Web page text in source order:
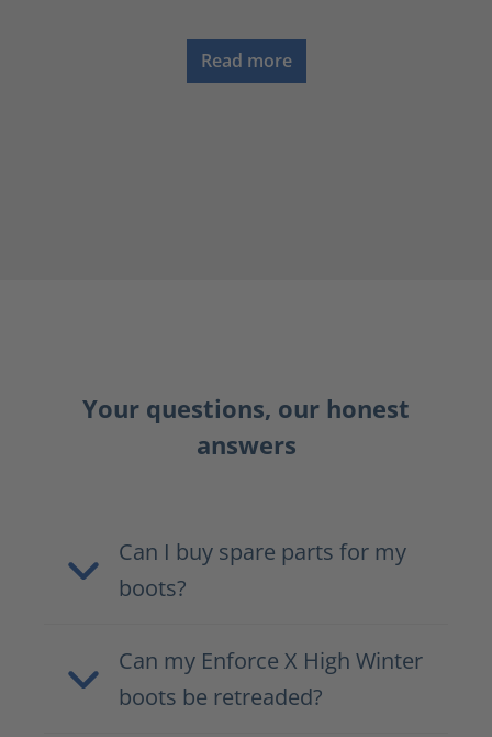
Read more
Your questions, our honest
answers
Can I buy spare parts for my
boots?
Can my Enforce X High Winter
boots be retreaded?